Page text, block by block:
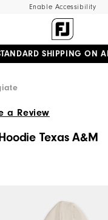
Enable Accessibility
SHIPPING ON
a Review
Texas A&M